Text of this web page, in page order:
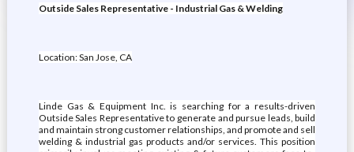
Outside Sales Representative - Industrial Gas & Welding
Location: San Jose, CA
Linde Gas & Equipment Inc. is searching for a results-driven
Outside Sales Representative to generate and pursue leads, build
and maintain strong customer relationships, and promote and sell
welding & industrial gas products and/or services. This position